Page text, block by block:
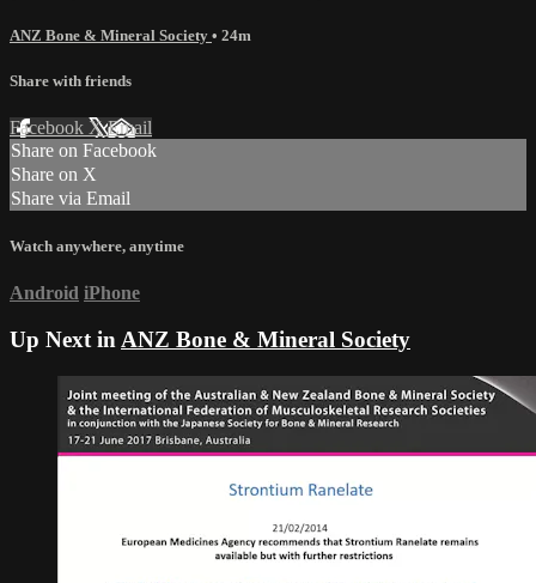
ANZ Bone & Mineral Society • 24m
Share with friends
Facebook XEmail
Share on Facebook
Share on X
Share via Email
Watch anywhere, anytime
Android iPhone
Up Next in ANZ Bone & Mineral Society